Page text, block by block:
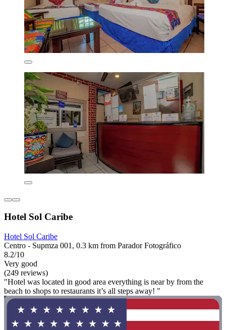
Hotel Sol Caribe
Hotel Sol Caribe
Centro - Supmza 001, 0.3 km from Parador Fotográfico
8.2/10
Very good
(249 reviews)
"Hotel was located in good area everything is near by from the
beach to shops to restaurants it’s all steps away! "